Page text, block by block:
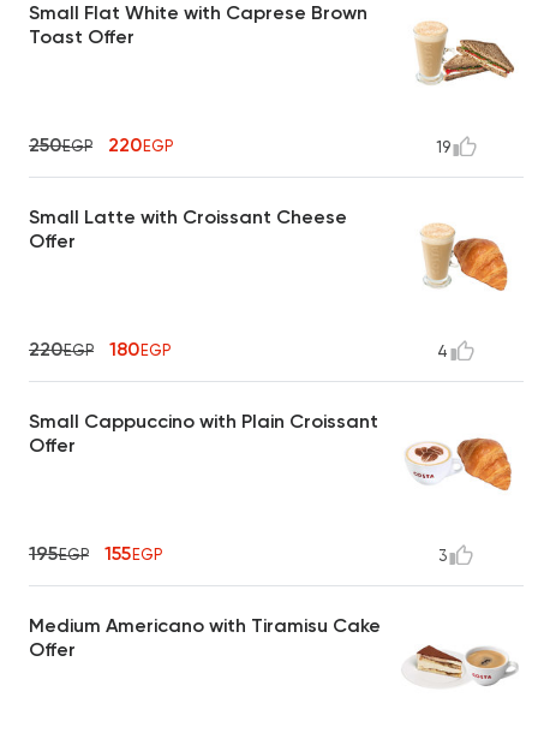
Small Flat White with Caprese Brown
Toast Offer
250EGP 220EGP 19
Small Latte with Croissant Cheese
Offer
220EGP 180EGP 4
Small Cappuccino with Plain Croissant
Offer
195EGP 155EGP 3
Medium Americano with Tiramisu Cake
Offer